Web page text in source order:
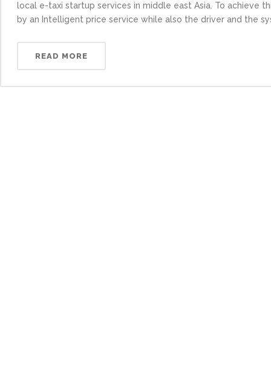
local e-taxi startup services in middle east Asia. To achieve
by an Intelligent price service while also the driver and the
READ MORE